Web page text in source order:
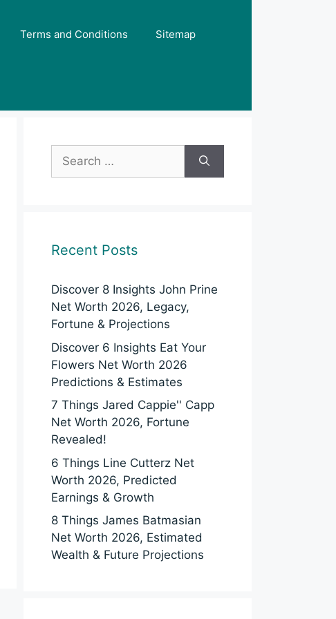
Terms and Conditions Sitemap
Search
for:
Recent Posts
Discover 8 Insights John Prine
Net Worth 2026, Legacy,
Fortune & Projections
Discover 6 Insights Eat Your
Flowers Net Worth 2026
Predictions & Estimates
7 Things Jared Cappie'' Capp
Net Worth 2026, Fortune
Revealed!
6 Things Line Cutterz Net
Worth 2026, Predicted
Earnings & Growth
8 Things James Batmasian
Net Worth 2026, Estimated
Wealth & Future Projections